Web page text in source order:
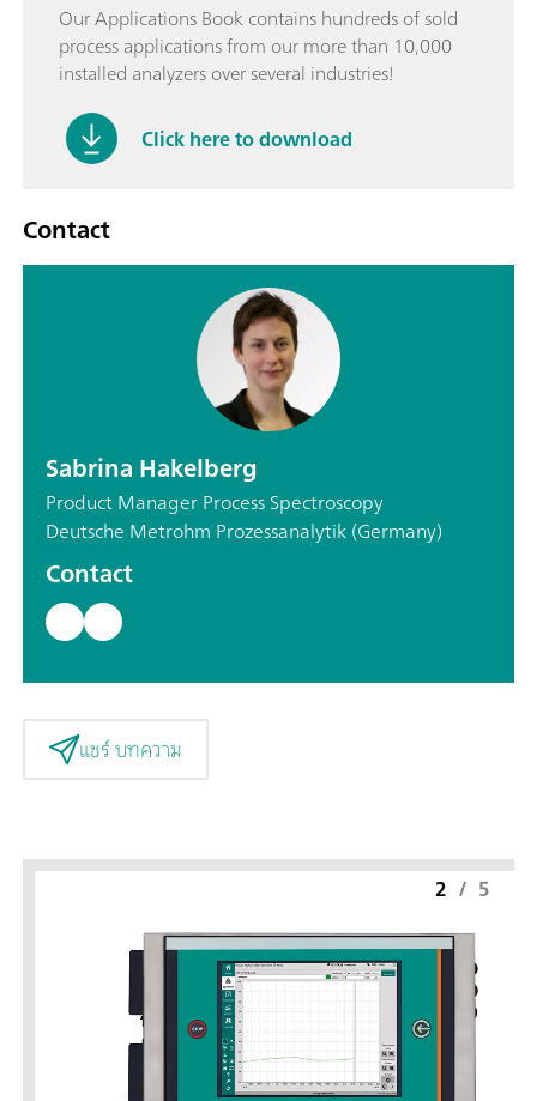
Our Applications Book contains hundreds of sold
process applications from our more than 10,000
installed analyzers over several industries!
Click here to download
Contact
Sabrina Hakelberg
Product Manager Process Spectroscopy
Deutsche Metrohm Prozessanalytik (Germany)
Contact
แชร์ บทความ
2 / 5